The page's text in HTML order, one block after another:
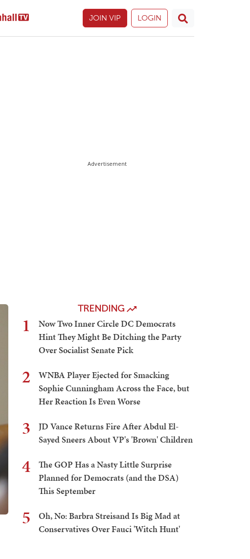
JOIN VIP LOGIN
Advertisement
TRENDING
1
Now Two Inner Circle DC Democrats
Hint They Might Be Ditching the Party
Over Socialist Senate Pick
2
WNBA Player Ejected for Smacking
Sophie Cunningham Across the Face, but
Her Reaction Is Even Worse
3
JD Vance Returns Fire After Abdul El-
Sayed Sneers About VP's 'Brown' Children
4
The GOP Has a Nasty Little Surprise
Planned for Democrats (and the DSA)
This September
5
Oh, No: Barbra Streisand Is Big Mad at
Conservatives Over Fauci 'Witch Hunt'